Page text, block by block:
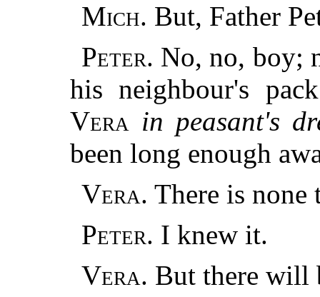
Mich. But, Father
Peter. No, no, boy;
his neighbour's
Vera in peasant's
been long enough
Vera. There is none
Peter. I knew it.
Vera. But there will